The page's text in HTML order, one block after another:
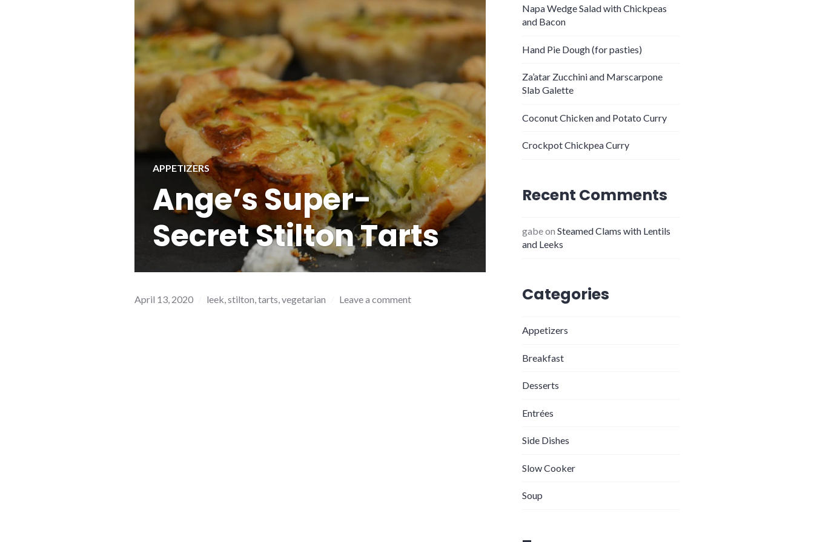
APPETIZERS
Ange’s Super-
Secret Stilton Tarts
April 13, 2020 leek stilton tarts vegetarian Leave a comment
Napa Wedge Salad with Chickpeas
and Bacon
Hand Pie Dough (for pasties)
Za’atar Zucchini and Marscarpone
Slab Galette
Coconut Chicken and Potato Curry
Crockpot Chickpea Curry
Recent Comments
gabeon Steamed Clams with Lentils
and Leeks
Categories
Appetizers
Breakfast
Desserts
Entrées
Side Dishes
Slow Cooker
Soup